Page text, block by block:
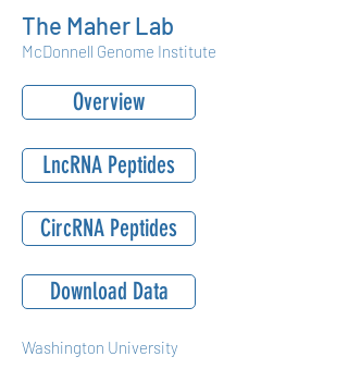
The Maher Lab
McDonnell Genome Institute
Overview
LncRNA Peptides
CircRNA Peptides
Download Data
Washington University